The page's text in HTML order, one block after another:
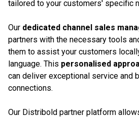
tailored to your customers' specific
Our dedicated channel sales
partners with the necessary tools
them to assist your customers
language. This personalised
can deliver exceptional service and
connections.
Our Distribold partner platform